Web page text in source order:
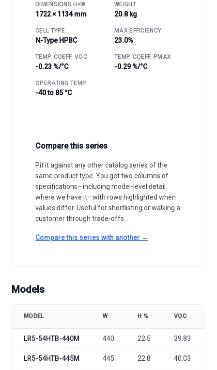
DIMENSIONS H×W
1722 × 1134 mm
WEIGHT
20.8 kg
CELL TYPE
N-Type HPBC
MAX EFFICIENCY
23.0%
TEMP. COEFF. VOC
-0.23 %/°C
TEMP. COEFF. PMAX
-0.29 %/°C
OPERATING TEMP.
-40 to 85 °C
Compare this series
Pit it against any other catalog series of the
same product type. You get two columns of
specifications—including model-level detail
where we have it—with rows highlighted when
values differ. Useful for shortlisting or walking a
customer through trade-offs.
Compare this series with another →
Models
MODEL W Η % VOC
LR5-54HTB-440M 440 22.5 39.83
LR5-54HTB-445M 445 22.8 40.03